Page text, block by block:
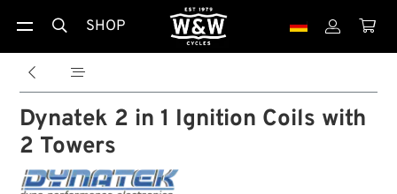
 SHOP  
 
Dynatek 2 in 1 Ignition Coils with
2 Towers